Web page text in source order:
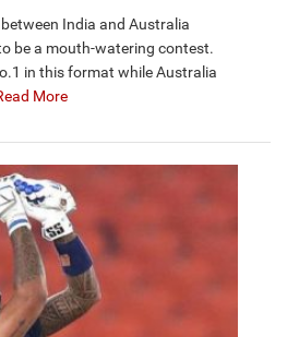
India and Australia
be a mouth-watering contest.
in this format while Australia
More